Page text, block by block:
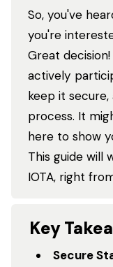
So, you've
you're
Great
actively
keep it
process. It
here to show
This guide will
IOTA, right
Key
Secure